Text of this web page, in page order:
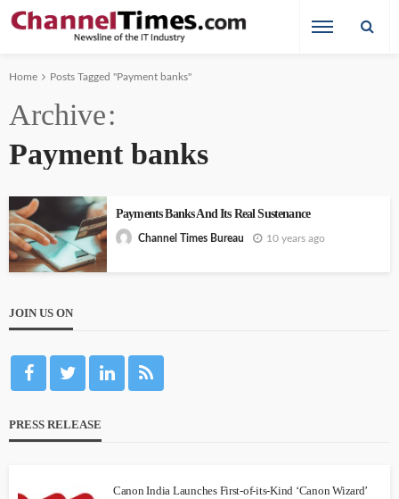
Home Posts Tagged "Payment banks"
Archive
Payment banks
Payments Banks And Its Real Sustenance
Channel Times Bureau 10 years ago
JOIN US ON
PRESS RELEASE
Canon India Launches First-of-its-Kind ‘Canon Wizard’